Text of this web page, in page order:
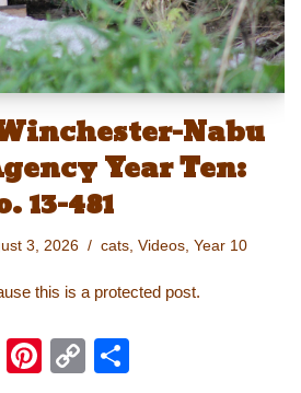
Nabu
Year Ten:
13-481
3, 2026 cats Videos Year 10
this is a protected post.
F
Pi
C